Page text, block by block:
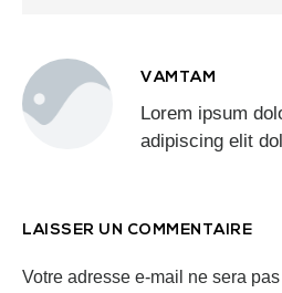
VAMTAM
Lorem ipsum
adipiscing elit
LAISSER UN COMMENTAIRE
Votre adresse e-mail ne sera